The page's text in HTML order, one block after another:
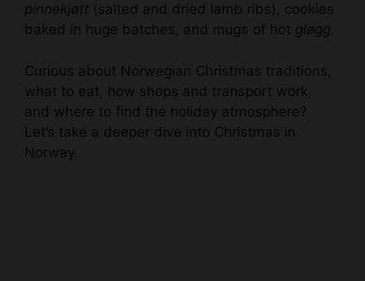
pinnekjøtt (salted and dried lamb ribs), cookies
baked in huge batches, and mugs of hot gløgg.
Curious about Norwegian Christmas traditions,
what to eat, how shops and transport work,
and where to find the holiday atmosphere?
Let’s take a deeper dive into Christmas in
Norway.